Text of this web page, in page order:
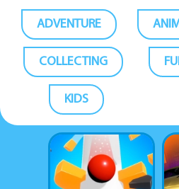
ADVENTURE
COLLECTING
KIDS